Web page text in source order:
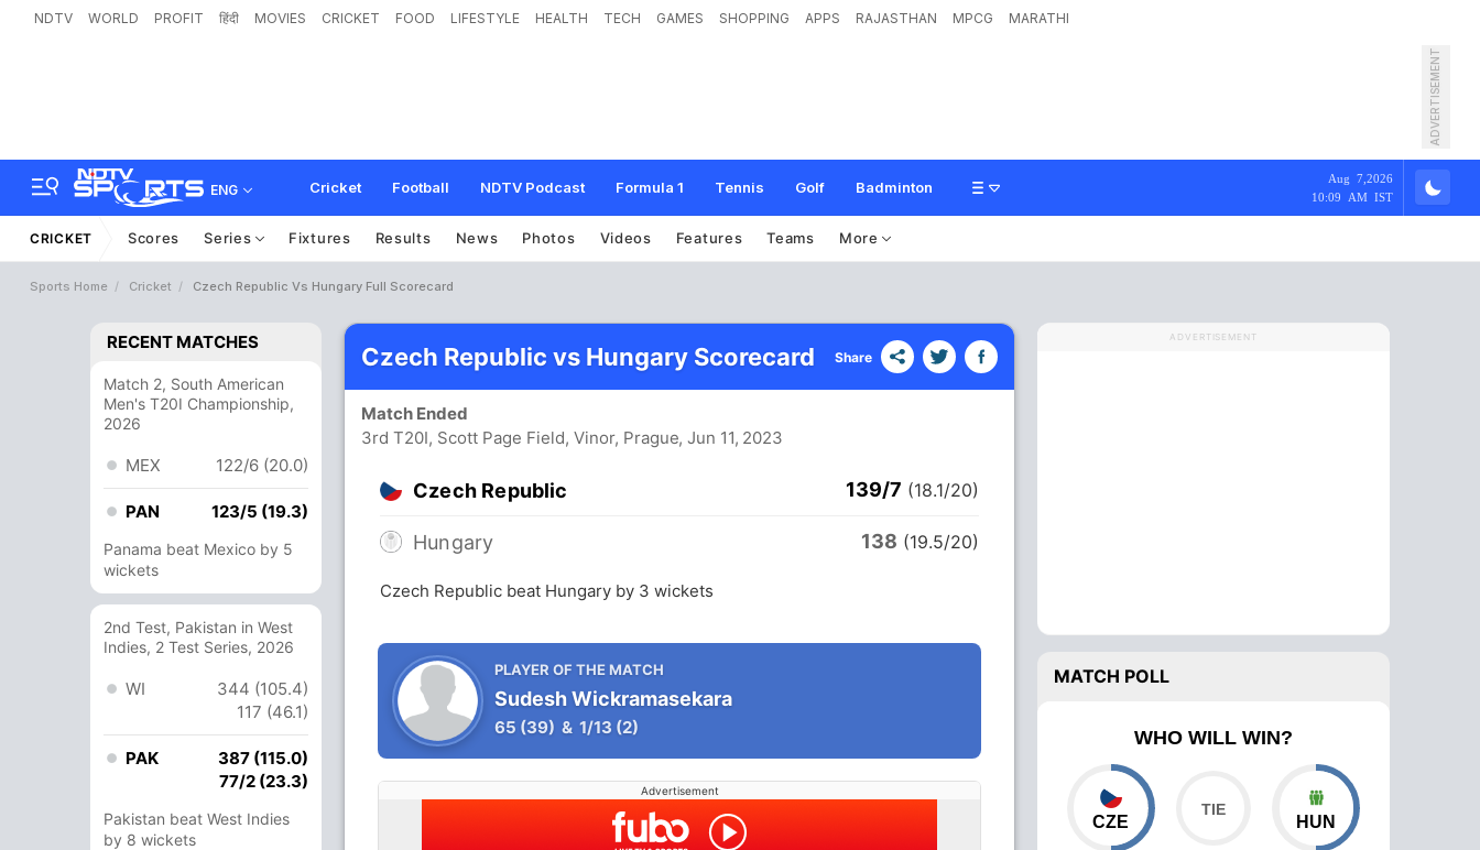
NDTV WORLD PROFIT हिंदी MOVIES CRICKET FOOD LIFESTYLE HEALTH TECH GAMES SHOPPING APPS RAJASTHAN MPCG MARATHI
ADVERTISEMENT
ENG Cricket Football NDTV Podcast Formula 1 Tennis Golf Badminton
Aug 7,2026
10:09 AM IST
CRICKET Scores Series Fixtures Results News Photos Videos Features Teams More
Sports Home Cricket Czech Republic Vs Hungary Full Scorecard
RECENT MATCHES
Match 2, South American
Men's T20I Championship,
2026
MEX 122/6 (20.0)
PAN 123/5 (19.3)
Panama beat Mexico by 5
wickets
2nd Test, Pakistan in West
Indies, 2 Test Series, 2026
WI
344 (105.4)
117 (46.1)
PAK
387 (115.0)
77/2 (23.3)
Pakistan beat West Indies
by 8 wickets
Czech Republic vs Hungary Scorecard Share
Match Ended
3rd T20I, Scott Page Field, Vinor, Prague, Jun 11, 2023
Czech Republic 139/7 (18.1/20)
Hungary 138 (19.5/20)
Czech Republic beat Hungary by 3 wickets
PLAYER OF THE MATCH
Sudesh Wickramasekara
65 (39) & 1/13 (2)
Advertisement
ADVERTISEMENT
MATCH POLL
WHO WILL WIN?
CZE HUN